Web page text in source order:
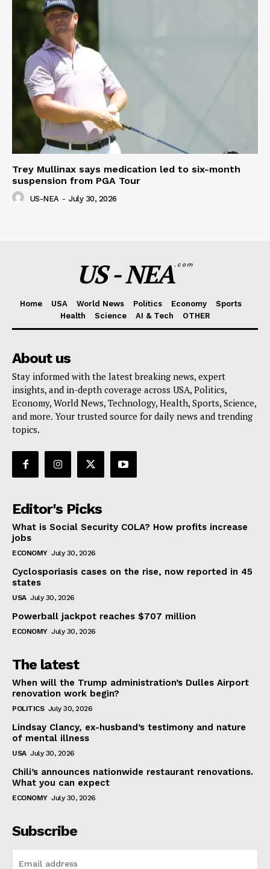
Trey Mullinax says medication led to six-month
suspension from PGA Tour
US-NEA - July 30, 2026
US - NEA.com
Home USA World News Politics Economy
Sports
Health
Science AI & Tech OTHER
About us
Stay informed with the latest breaking news, expert
insights, and in-depth coverage across USA, Politics,
Economy, World News, Technology, Health, Sports, Science,
and more. Your trusted source for daily news and trending
topics.
Editor's Picks
What is Social Security COLA? How profits increase
jobs
ECONOMY July 30, 2026
Cyclosporiasis cases on the rise, now reported in 45
states
USA July 30, 2026
Powerball jackpot reaches $707 million
ECONOMY July 30, 2026
The latest
When will the Trump administration’s Dulles Airport
renovation work begin?
POLITICS July 30, 2026
Lindsay Clancy, ex-husband’s testimony and nature
of mental illness
USA July 30, 2026
Chili’s announces nationwide restaurant renovations.
What you can expect
ECONOMY July 30, 2026
Subscribe